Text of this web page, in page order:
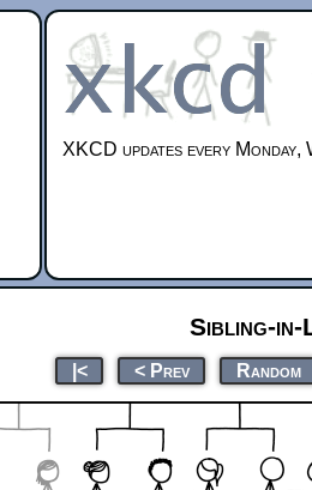
XKCD updates every Monday,
Sibling-in-
|< < Prev Random